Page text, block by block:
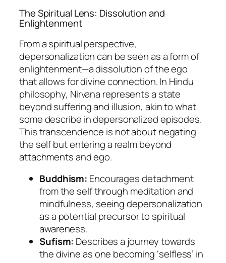
The Spiritual Lens: Dissolution and
Enlightenment
From a spiritual perspective,
depersonalization can be seen as a form of
enlightenment—a dissolution of the ego
that allows for divine connection. In Hindu
philosophy, Nirvana represents a state
beyond suffering and illusion, akin to what
some describe in depersonalized episodes.
This transcendence is not about negating
the self but entering a realm beyond
attachments and ego.
Buddhism: Encourages detachment
from the self through meditation and
mindfulness, seeing depersonalization
as a potential precursor to spiritual
awareness.
Sufism: Describes a journey towards
the divine as one becoming ‘selfless’ in